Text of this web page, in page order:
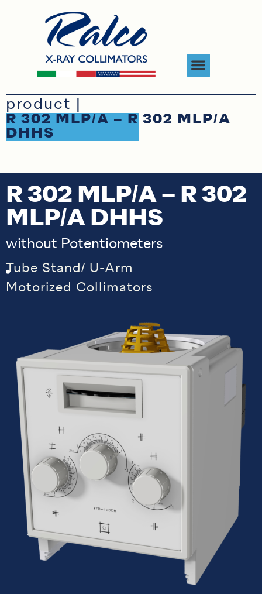
product |
R 302 MLP/A – R 302 MLP/A
DHHS
R 302 MLP/A – R 302
MLP/A DHHS
without Potentiometers
Tube Stand/ U-Arm
Motorized Collimators